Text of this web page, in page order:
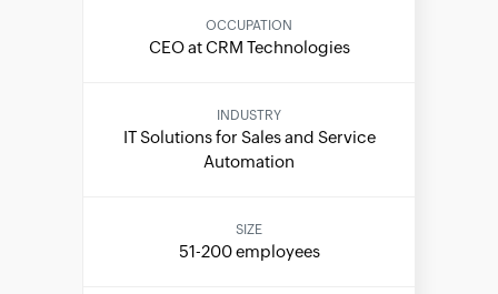
OCCUPATION
CEO at CRM Technologies
INDUSTRY
IT Solutions for Sales and Service
Automation
SIZE
51-200 employees